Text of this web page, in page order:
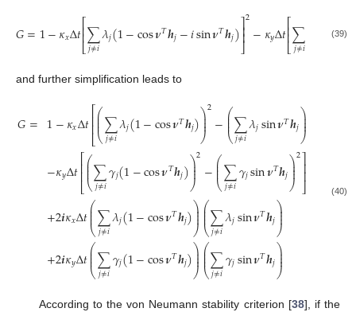
𝐺=1−𝜅𝑥Δ𝑡⎡
⎣
⎢
⎢∑
𝑗≠𝑖𝜆𝑗(1−cos𝝂𝑇𝒉𝑗−𝑖sin𝝂𝑇𝒉𝑗)⎤
⎦⎥⎥2−𝜅𝑦Δ𝑡⎡
⎣
⎢
⎢∑
𝑗≠𝑖 −
(39)
and further simplification leads to
𝐺= 1−𝜅𝑥Δ𝑡⎡
⎣
⎢⎢⎛
⎝
⎜
⎜⎜∑
𝑗≠𝑖𝜆𝑗(1−cos𝝂𝑇𝒉𝑗)⎞
⎠
⎟
⎟
⎟2−⎛
⎝
⎜
⎜⎜∑
𝑗≠𝑖𝜆𝑗sin𝝂𝑇𝒉𝑗⎞
⎠
⎟
⎟
⎟
−𝜅𝑦Δ𝑡⎡
⎣
⎢⎢⎛
⎝
⎜
⎜
⎜∑
𝑗≠𝑖𝛾𝑗(1−cos𝝂𝑇𝒉𝑗)⎞
⎠
⎟
⎟
⎟2−⎛
⎝
⎜
⎜
⎜∑
𝑗≠𝑖𝛾𝑗sin𝝂𝑇𝒉𝑗⎞
⎠
⎟
⎟
⎟2⎤
⎦⎥⎥
+2𝒊𝜅𝑥Δ𝑡⎛
⎝
⎜
⎜
⎜∑
𝑗≠𝑖𝜆𝑗(1−cos𝝂𝑇𝒉𝑗)⎞
⎠
⎟
⎟
⎟⎛
⎝
⎜
⎜
⎜∑
𝑗≠𝑖𝜆𝑗sin𝝂𝑇𝒉𝑗⎞
⎠
⎟
⎟
⎟
+2𝒊𝜅𝑦Δ𝑡⎛
⎝
⎜
⎜⎜∑
𝑗≠𝑖𝛾𝑗(1−cos𝝂𝑇𝒉𝑗)⎞
⎠
⎟
⎟
⎟⎛
⎝
⎜
⎜⎜∑
𝑗≠𝑖𝛾𝑗sin𝝂𝑇𝒉𝑗⎞
⎠
⎟
⎟
⎟
(40)
According to the von Neumann stability criterion [38], if the